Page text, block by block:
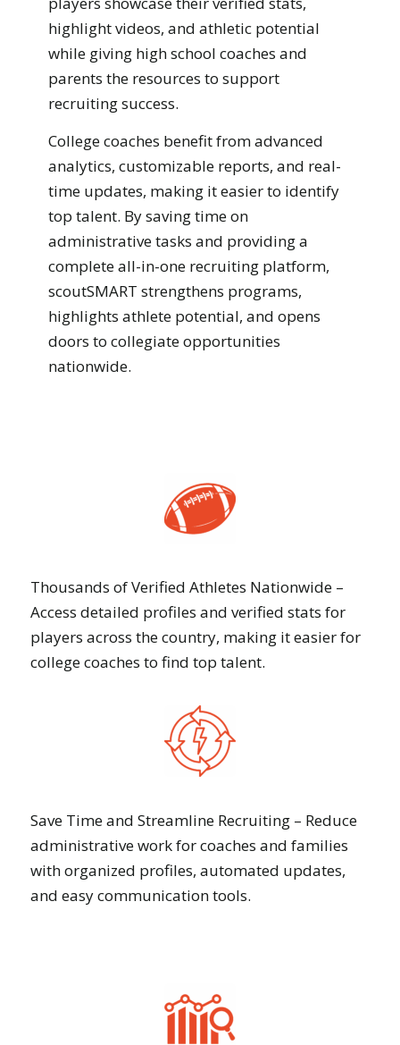
highlight videos, and athletic potential
while giving high school coaches and
parents the resources to support
recruiting success.
College coaches benefit from advanced
analytics, customizable reports, and real-
time updates, making it easier to identify
top talent. By saving time on
administrative tasks and providing a
complete all-in-one recruiting platform,
scoutSMART strengthens programs,
highlights athlete potential, and opens
doors to collegiate opportunities
nationwide.
Thousands of Verified Athletes Nationwide –
Access detailed profiles and verified stats for
players across the country, making it easier for
college coaches to find top talent.
Save Time and Streamline Recruiting – Reduce
administrative work for coaches and families
with organized profiles, automated updates,
and easy communication tools.